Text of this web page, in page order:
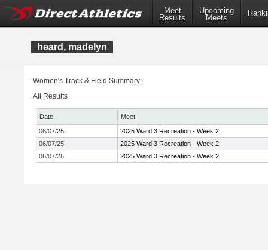
Meet
Results
Upcoming
Meets
heard, madelyn
Women's Track & Field Summary:
All Results
Date
Meet
06/07/25
2025 Ward 3 Recreation - Week 2
06/07/25
2025 Ward 3 Recreation - Week 2
06/07/25
2025 Ward 3 Recreation - Week 2